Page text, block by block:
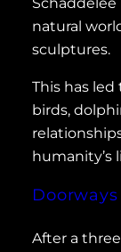
natural
sculptures.
This has led
birds,
humanity’s
After a